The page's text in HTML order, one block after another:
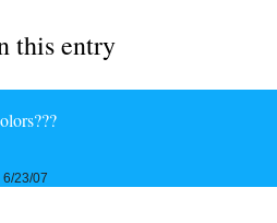
this entry
6/23/07